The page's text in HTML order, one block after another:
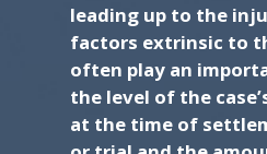
leading up to the
factors extrinsic to
often play an
the level of the
at the time of